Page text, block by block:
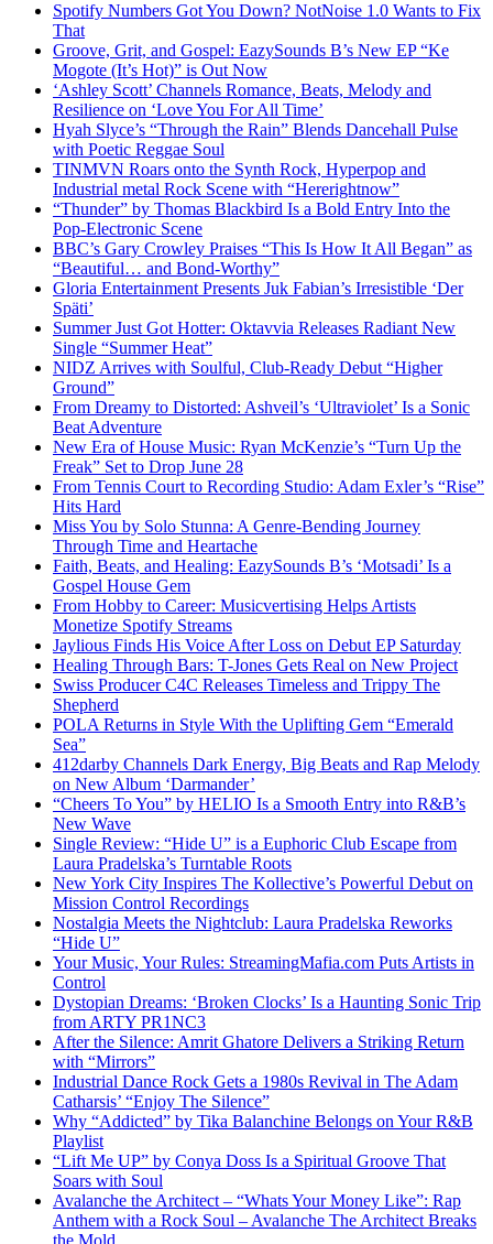
Spotify Numbers Got You Down? NotNoise 1.0 Wants to Fix
That
Groove, Grit, and Gospel: EazySounds B’s New EP “Ke
Mogote (It’s Hot)” is Out Now
‘Ashley Scott’ Channels Romance, Beats, Melody and
Resilience on ‘Love You For All Time’
Hyah Slyce’s “Through the Rain” Blends Dancehall Pulse
with Poetic Reggae Soul
TINMVN Roars onto the Synth Rock, Hyperpop and
Industrial metal Rock Scene with “Hererightnow”
“Thunder” by Thomas Blackbird Is a Bold Entry Into the
Pop-Electronic Scene
BBC’s Gary Crowley Praises “This Is How It All Began” as
“Beautiful… and Bond-Worthy”
Gloria Entertainment Presents Juk Fabian’s Irresistible ‘Der
Späti’
Summer Just Got Hotter: Oktavvia Releases Radiant New
Single “Summer Heat”
NIDZ Arrives with Soulful, Club-Ready Debut “Higher
Ground”
From Dreamy to Distorted: Ashveil’s ‘Ultraviolet’ Is a Sonic
Beat Adventure
New Era of House Music: Ryan McKenzie’s “Turn Up the
Freak” Set to Drop June 28
From Tennis Court to Recording Studio: Adam Exler’s “Rise”
Hits Hard
Miss You by Solo Stunna: A Genre-Bending Journey
Through Time and Heartache
Faith, Beats, and Healing: EazySounds B’s ‘Motsadi’ Is a
Gospel House Gem
From Hobby to Career: Musicvertising Helps Artists
Monetize Spotify Streams
Jaylious Finds His Voice After Loss on Debut EP Saturday
Healing Through Bars: T-Jones Gets Real on New Project
Swiss Producer C4C Releases Timeless and Trippy The
Shepherd
POLA Returns in Style With the Uplifting Gem “Emerald
Sea”
412darby Channels Dark Energy, Big Beats and Rap Melody
on New Album ‘Darmander’
“Cheers To You” by HELIO Is a Smooth Entry into R&B’s
New Wave
Single Review: “Hide U” is a Euphoric Club Escape from
Laura Pradelska’s Turntable Roots
New York City Inspires The Kollective’s Powerful Debut on
Mission Control Recordings
Nostalgia Meets the Nightclub: Laura Pradelska Reworks
“Hide U”
Your Music, Your Rules: StreamingMafia.com Puts Artists in
Control
Dystopian Dreams: ‘Broken Clocks’ Is a Haunting Sonic Trip
from ARTY PR1NC3
After the Silence: Amrit Ghatore Delivers a Striking Return
with “Mirrors”
Industrial Dance Rock Gets a 1980s Revival in The Adam
Catharsis’ “Enjoy The Silence”
Why “Addicted” by Tika Balanchine Belongs on Your R&B
Playlist
“Lift Me UP” by Conya Doss Is a Spiritual Groove That
Soars with Soul
Avalanche the Architect – “Whats Your Money Like”: Rap
Anthem with a Rock Soul – Avalanche The Architect Breaks
the Mold